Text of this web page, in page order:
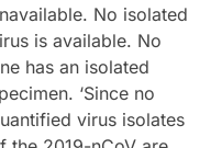
No isolated
is available. No
has an isolated
‘Since no
virus isolates